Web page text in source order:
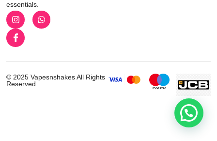
essentials.
© 2025 Vapesnshakes All Rights
Reserved.